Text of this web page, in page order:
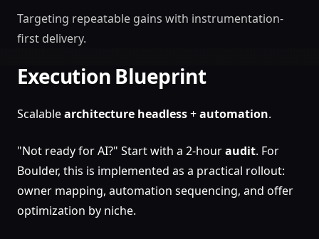
Targeting repeatable gains with instrumentation-
first delivery.
Execution Blueprint
Scalablearchitecture headless+automation.
"Not ready for AI?" Start with a 2-houraudit. For
Boulder, this is implemented as a practical rollout:
owner mapping, automation sequencing, and offer
optimization by niche.